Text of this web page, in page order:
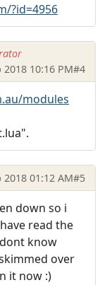
?id=4956
2018 10:16 PM#4
modules
2018 01:12 AM#5
down so i
read the
know
over
it now :)